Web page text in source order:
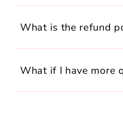
What is the refund
What if I have more